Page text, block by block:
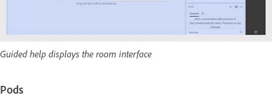
Guided help displays the room interface
Pods